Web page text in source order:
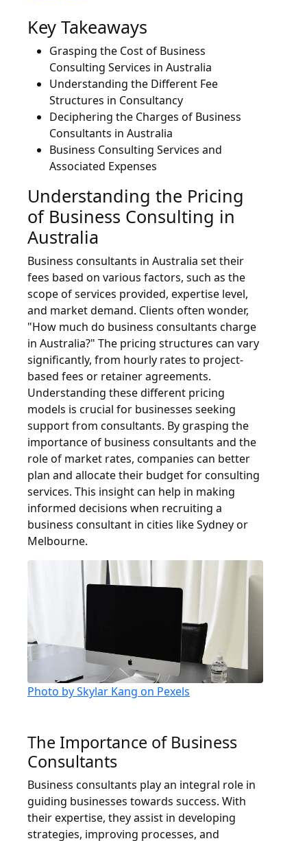
Key Takeaways
Grasping the Cost of Business
Consulting Services in Australia
Understanding the Different Fee
Structures in Consultancy
Deciphering the Charges of Business
Consultants in Australia
Business Consulting Services and
Associated Expenses
Understanding the Pricing
of Business Consulting in
Australia
Business consultants in Australia set their
fees based on various factors, such as the
scope of services provided, expertise level,
and market demand. Clients often wonder,
"How much do business consultants charge
in Australia?" The pricing structures can vary
significantly, from hourly rates to project-
based fees or retainer agreements.
Understanding these different pricing
models is crucial for businesses seeking
support from consultants. By grasping the
importance of business consultants and the
role of market rates, companies can better
plan and allocate their budget for consulting
services. This insight can help in making
informed decisions when recruiting a
business consultant in cities like Sydney or
Melbourne.
Photo by Skylar Kang on Pexels
The Importance of Business
Consultants
Business consultants play an integral role in
guiding businesses towards success. With
their expertise, they assist in developing
strategies, improving processes, and